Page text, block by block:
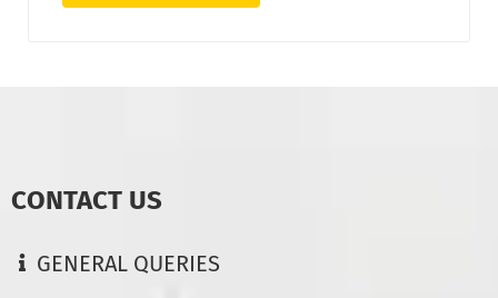
CONTACT US
GENERAL QUERIES